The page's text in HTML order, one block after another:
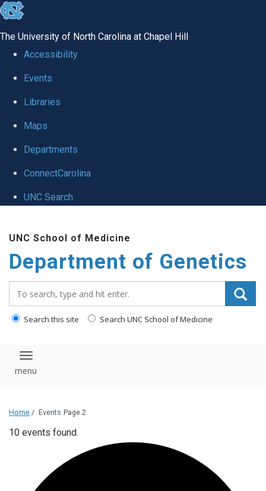
skip
global
The University of North Carolina at Chapel Hill
Accessibility
Events
Libraries
Maps
Departments
ConnectCarolina
UNC Search
main
content
UNC School of Medicine
Department of Genetics
Search this site Search UNC School of Medicine
Toggle navigation
Home / Events Page 2
10 events found.